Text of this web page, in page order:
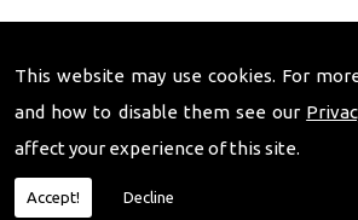
This website may use cookies. For
and how to disable them see our
affect your experience of this site.
Accept! Decline
the work we carry out is covered by
quotes upon request. In addition to our